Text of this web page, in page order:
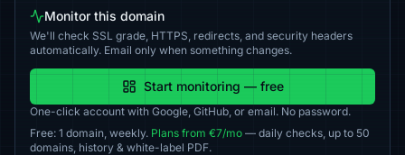
Monitor this domain
We'll check SSL grade, HTTPS, redirects, and security headers
automatically. Email only when something changes.
Start monitoring — free
One-click account with Google, GitHub, or email. No password.
Free: 1 domain, weekly. Plans from €7/mo — daily checks, up to 50
domains, history & white-label PDF.